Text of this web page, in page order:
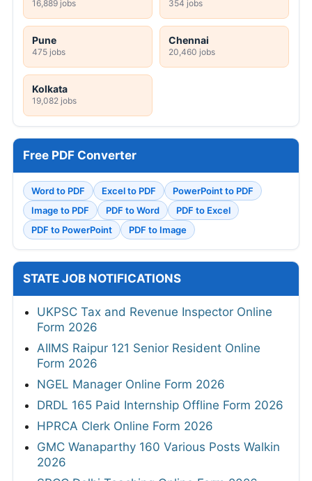
16,889 jobs 354 jobs
Pune
475 jobs
Chennai
20,460 jobs
Kolkata
19,082 jobs
Free PDF Converter
Word to PDF Excel to PDF
PowerPoint to PDF
Image to PDF
PDF to Word
PDF to Excel
PDF to PowerPoint
PDF to Image
STATE JOB NOTIFICATIONS
UKPSC Tax and Revenue Inspector Online
Form 2026
AIIMS Raipur 121 Senior Resident Online
Form 2026
NGEL Manager Online Form 2026
DRDL 165 Paid Internship Offline Form 2026
HPRCA Clerk Online Form 2026
GMC Wanaparthy 160 Various Posts Walkin
2026